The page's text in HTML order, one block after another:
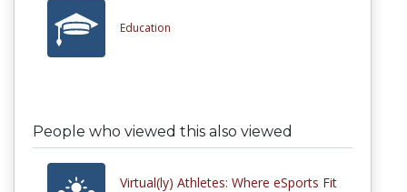
Education
People who viewed this also viewed
Virtual(ly) Athletes: Where eSports Fit